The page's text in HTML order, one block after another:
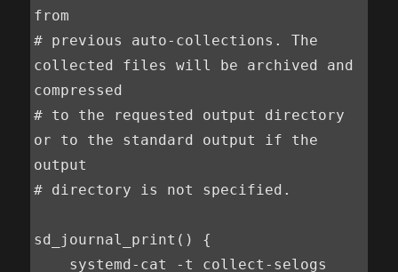
from
# previous auto-collections. The
collected files will be archived and
compressed
# to the requested output directory
or to the standard output if the
output
# directory is not specified.
sd_journal_print() {